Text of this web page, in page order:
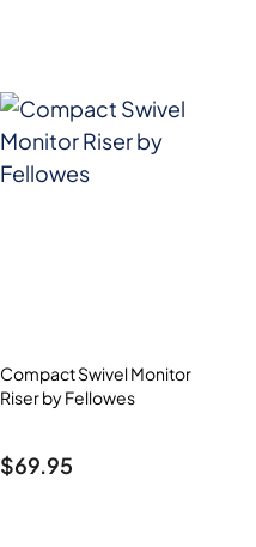
Compact Swivel Monitor
Riser by Fellowes
$69.95